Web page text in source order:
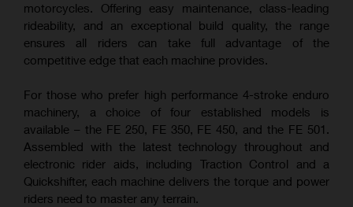
motorcycles. Offering easy maintenance, class-leading
rideability, and an exceptional build quality, the range
ensures all riders can take full advantage of the
competitive edge that each machine provides.
For those who prefer high performance 4-stroke enduro
machinery, a choice of four established models is
available – the FE 250, FE 350, FE 450, and the FE 501.
Assembled with the latest technology throughout and
electronic rider aids, including Traction Control and a
Quickshifter, each machine delivers the torque and power
riders need to master any terrain.